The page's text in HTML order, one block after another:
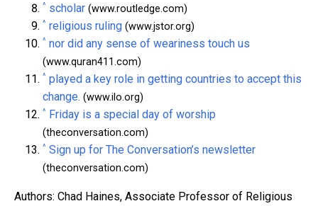
^ scholar (www.routledge.com)
^ religious ruling (www.jstor.org)
^ nor did any sense of weariness touch us
(www.quran411.com)
^ played a key role in getting countries to accept this
change. (www.ilo.org)
^ Friday is a special day of worship
(theconversation.com)
^ Sign up for The Conversation’s newsletter
(theconversation.com)
Authors: Chad Haines, Associate Professor of Religious